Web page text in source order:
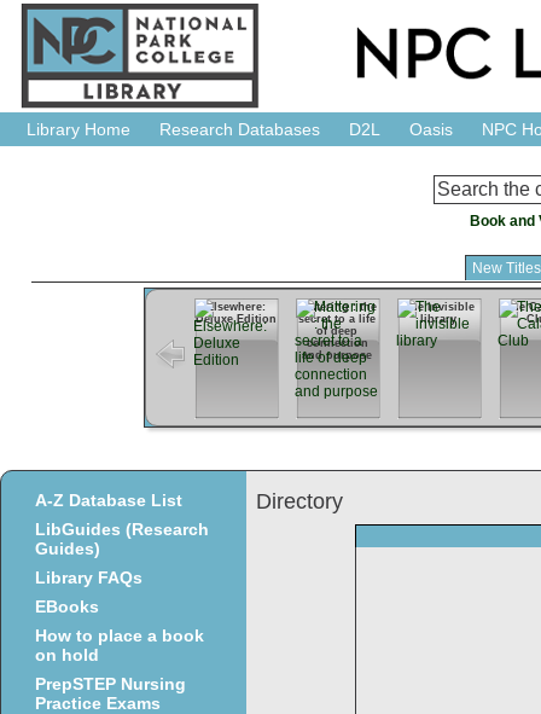
Library Home Research Databases D2L Oasis NPC
Book and
A-Z Database List
LibGuides (Research
Guides)
Library FAQs
EBooks
How to place a book
on hold
PrepSTEP Nursing
Practice Exams
New Titles
Elsewhere:
Deluxe Edition
Mattering : the
secret to a life
of deep
connection
and purpose
The invisible
library
The
Directory